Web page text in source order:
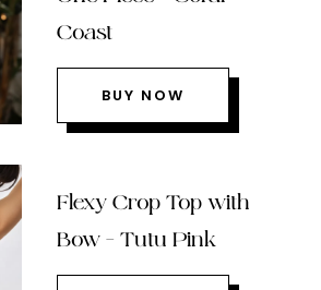
Coast
BUY NOW
Flexy Crop Top with
Bow – Tutu Pink